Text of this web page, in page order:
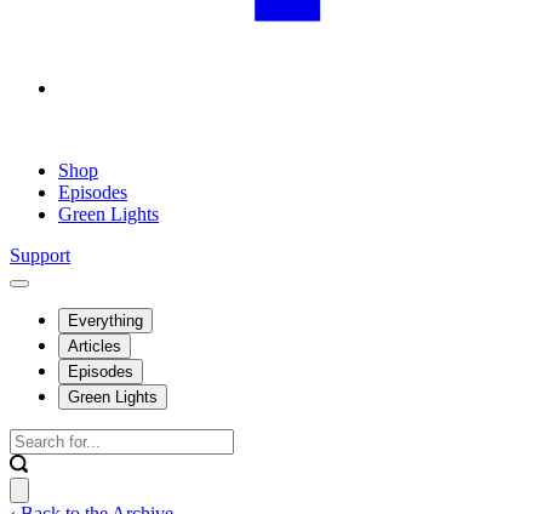
Shop
Episodes
Green Lights
Support
Everything
Articles
Episodes
Green Lights